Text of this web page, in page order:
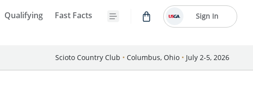
Qualifying Fast Facts Sign In
Scioto Country Club • Columbus, Ohio • July 2-5, 2026